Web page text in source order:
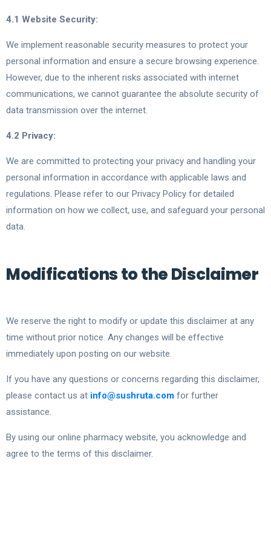
4.1 Website Security:
We implement reasonable security measures to protect your
personal information and ensure a secure browsing experience.
However, due to the inherent risks associated with internet
communications, we cannot guarantee the absolute security of
data transmission over the internet.
4.2 Privacy:
We are committed to protecting your privacy and handling your
personal information in accordance with applicable laws and
regulations. Please refer to our Privacy Policy for detailed
information on how we collect, use, and safeguard your personal
data.
Modifications to the Disclaimer
We reserve the right to modify or update this disclaimer at any
time without prior notice. Any changes will be effective
immediately upon posting on our website.
If you have any questions or concerns regarding this disclaimer,
please contact us at info@sushruta.com for further
assistance.
By using our online pharmacy website, you acknowledge and
agree to the terms of this disclaimer.